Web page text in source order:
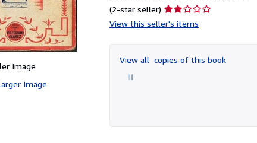
Image
Image
(2-star seller) Seller
rating
of
5
View this seller's items
View all copies of this book